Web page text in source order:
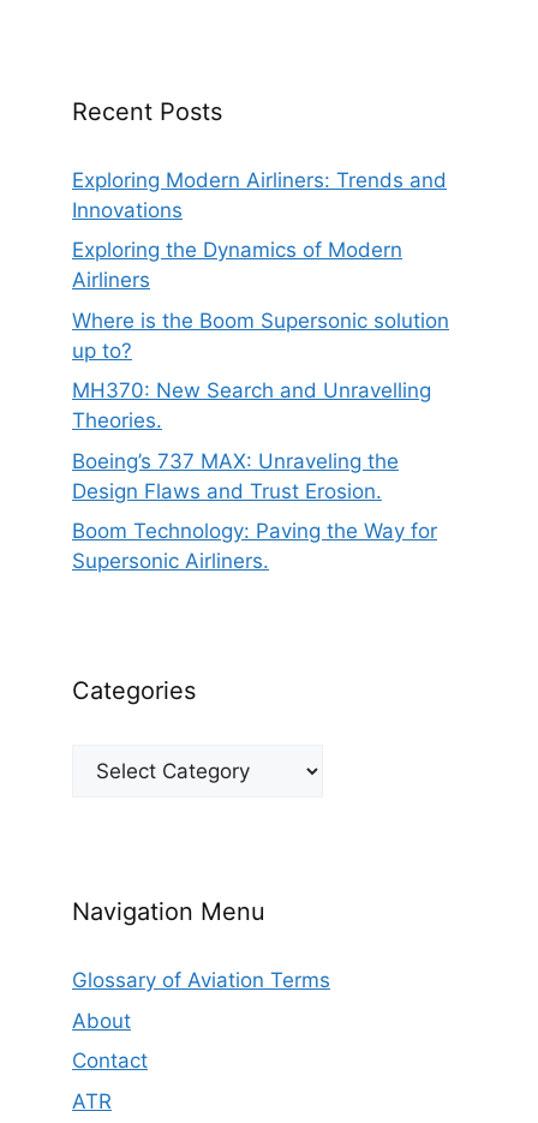
Recent Posts
Exploring Modern Airliners: Trends and
Innovations
Exploring the Dynamics of Modern
Airliners
Where is the Boom Supersonic solution
up to?
MH370: New Search and Unravelling
Theories.
Boeing’s 737 MAX: Unraveling the
Design Flaws and Trust Erosion.
Boom Technology: Paving the Way for
Supersonic Airliners.
Categories
Categories
Navigation Menu
Glossary of Aviation Terms
About
Contact
ATR